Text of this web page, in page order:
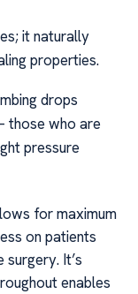
it naturally
properties.
drops
those who are
pressure
for maximum
on patients
It’s
enables